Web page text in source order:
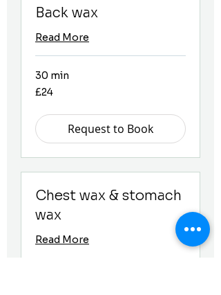
Back wax
Read More
30 min
24
British
£24
Request to Book
Chest wax & stomach
wax
Read More